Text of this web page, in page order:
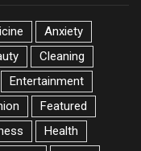
Anxiety
Cleaning
Entertainment
Featured
Health